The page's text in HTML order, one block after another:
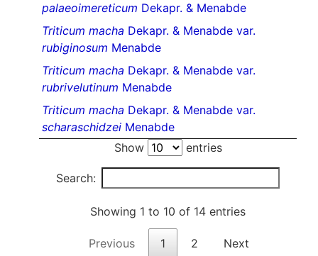
palaeoimereticum Dekapr. & Menabde
Triticum macha Dekapr. & Menabde var.
rubiginosum Menabde
Triticum macha Dekapr. & Menabde var.
rubrivelutinum Menabde
Triticum macha Dekapr. & Menabde var.
scharaschidzei Menabde
Show
entries
Search:
Showing 1 to 10 of 14 entries
Previous 1 2 Next